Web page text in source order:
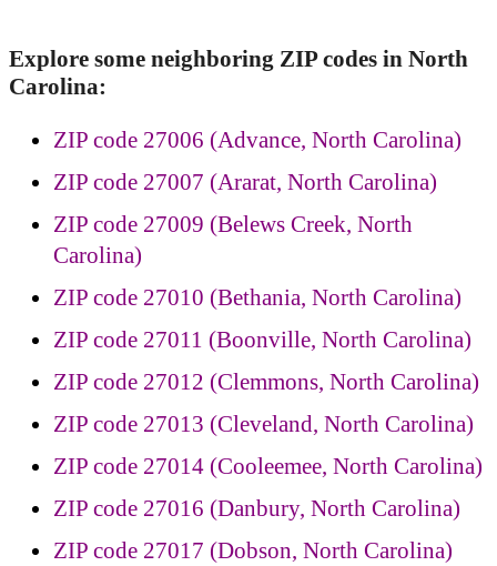
Explore some neighboring ZIP codes in North
Carolina:
ZIP code 27006 (Advance, North Carolina)
ZIP code 27007 (Ararat, North Carolina)
ZIP code 27009 (Belews Creek, North
Carolina)
ZIP code 27010 (Bethania, North Carolina)
ZIP code 27011 (Boonville, North Carolina)
ZIP code 27012 (Clemmons, North Carolina)
ZIP code 27013 (Cleveland, North Carolina)
ZIP code 27014 (Cooleemee, North Carolina)
ZIP code 27016 (Danbury, North Carolina)
ZIP code 27017 (Dobson, North Carolina)